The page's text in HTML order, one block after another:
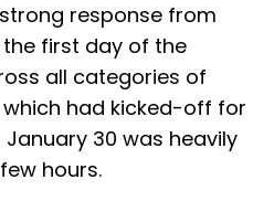
response from
first day of the
all categories of
which had kicked-off for
30 was heavily
hours.